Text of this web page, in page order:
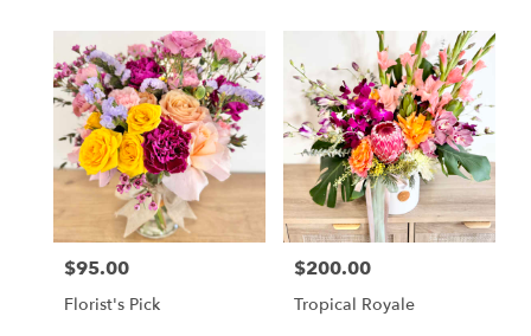
Cincinnati,
OH
Cincinnati,
OH
Price:
$95.00
Florist's Pick
Price:
$200.00
Tropical Royale